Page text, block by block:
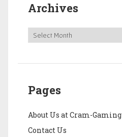
Archives
Pages
About Us at Cram-Gaming
Contact Us